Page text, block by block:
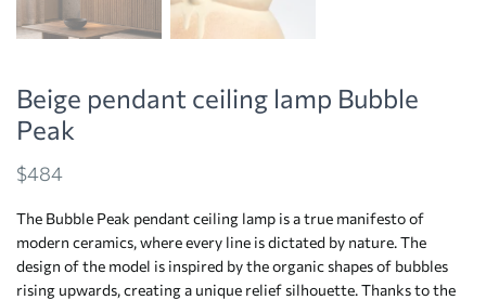
Beige pendant ceiling lamp Bubble
Peak
$484
The Bubble Peak pendant ceiling lamp is a true manifesto of
modern ceramics, where every line is dictated by nature. The
design of the model is inspired by the organic shapes of bubbles
rising upwards, creating a unique relief silhouette. Thanks to the